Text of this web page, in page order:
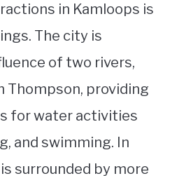
in Kamloops is
The city is
of two rivers,
Thompson, providing
for water activities
and swimming. In
surrounded by more